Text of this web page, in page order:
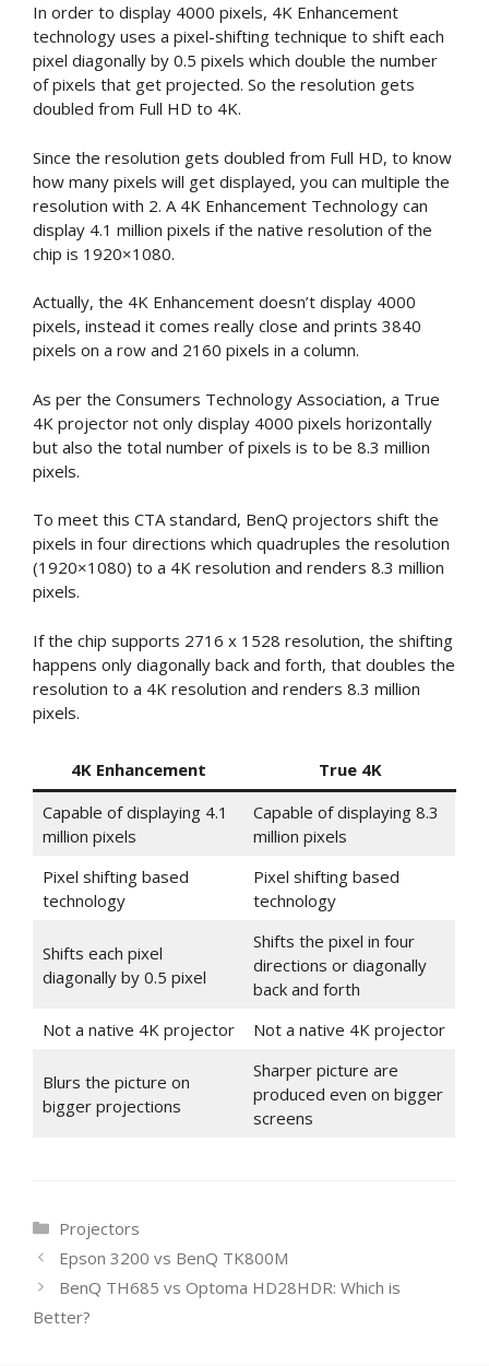
In order to display 4000 pixels, 4K Enhancement
technology uses a pixel-shifting technique to shift each
pixel diagonally by 0.5 pixels which double the number
of pixels that get projected. So the resolution gets
doubled from Full HD to 4K.
Since the resolution gets doubled from Full HD, to know
how many pixels will get displayed, you can multiple the
resolution with 2. A 4K Enhancement Technology can
display 4.1 million pixels if the native resolution of the
chip is 1920×1080.
Actually, the 4K Enhancement doesn’t display 4000
pixels, instead it comes really close and prints 3840
pixels on a row and 2160 pixels in a column.
As per the Consumers Technology Association, a True
4K projector not only display 4000 pixels horizontally
but also the total number of pixels is to be 8.3 million
pixels.
To meet this CTA standard, BenQ projectors shift the
pixels in four directions which quadruples the resolution
(1920×1080) to a 4K resolution and renders 8.3 million
pixels.
If the chip supports 2716 x 1528 resolution, the shifting
happens only diagonally back and forth, that doubles the
resolution to a 4K resolution and renders 8.3 million
pixels.
4K Enhancement
True 4K
Capable of displaying 4.1
million pixels
Capable of displaying 8.3
million pixels
Pixel shifting based
technology
Pixel shifting based
technology
Shifts each pixel
diagonally by 0.5 pixel
Shifts the pixel in four
directions or diagonally
back and forth
Not a native 4K projector
Not a native 4K projector
Blurs the picture on
bigger projections
Sharper picture are
produced even on bigger
screens
Categories
Projectors
Epson 3200 vs BenQ TK800M
BenQ TH685 vs Optoma HD28HDR: Which is
Better?